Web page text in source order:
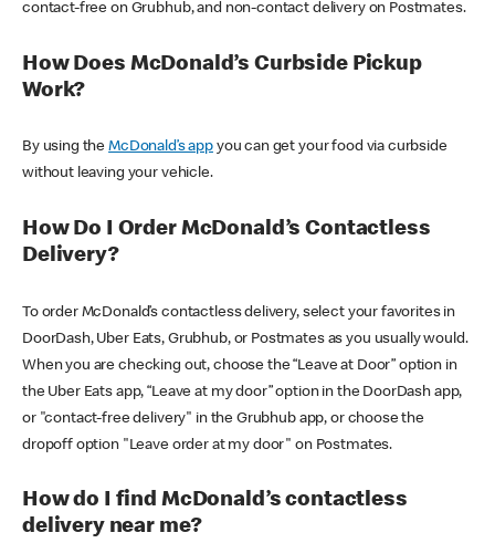
contact-free on Grubhub, and non-contact delivery on Postmates.
How Does McDonald’s Curbside Pickup
Work?
By using theMcDonald’s appyou can get your food via curbside
without leaving your vehicle.
How Do I Order McDonald’s Contactless
Delivery?
To order McDonald’s contactless delivery, select your favorites in
DoorDash, Uber Eats, Grubhub, or Postmates as you usually would.
When you are checking out, choose the “Leave at Door” option in
the Uber Eats app, “Leave at my door” option in the DoorDash app,
or "contact-free delivery" in the Grubhub app, or choose the
dropoff option "Leave order at my door" on Postmates.
How do I find McDonald’s contactless
delivery near me?